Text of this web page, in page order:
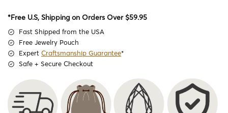
*Free U.S, Shipping on Orders Over $59.95
Fast Shipped from the USA
Free Jewelry Pouch
Expert Craftsmanship Guarantee*
Safe + Secure Checkout